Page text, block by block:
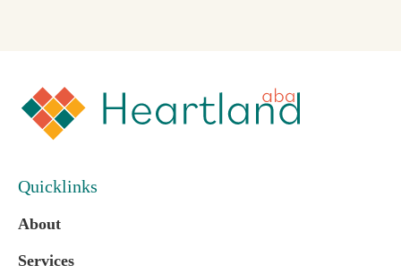
Quicklinks
About
Services